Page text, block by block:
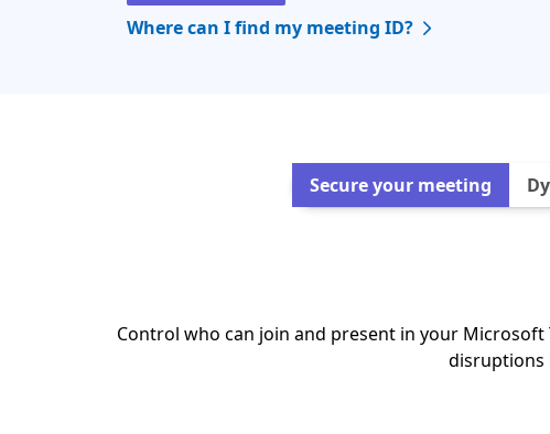
Where can I find my meeting ID?
Secure your meeting
Control who can join and present in your
disruptions